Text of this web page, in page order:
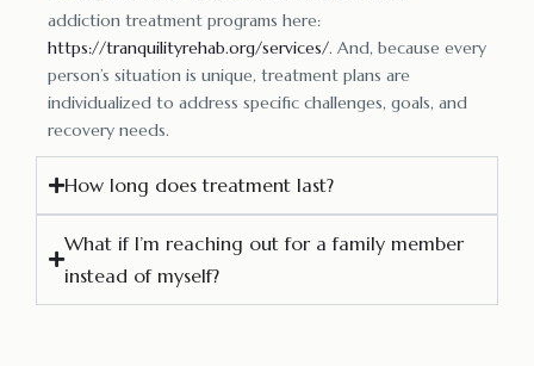
addiction treatment programs here:
https://tranquilityrehab.org/services/. And, because every
person’s situation is unique, treatment plans are
individualized to address specific challenges, goals, and
recovery needs.
How long does treatment last?
What if I’m reaching out for a family member
instead of myself?